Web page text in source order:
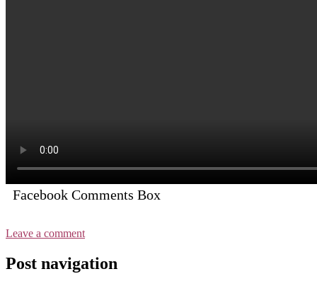
Facebook Comments Box
Leave a comment
Post navigation